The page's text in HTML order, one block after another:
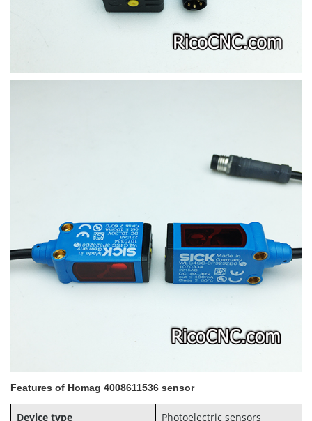
Features of Homag 4008611536 sensor
Device type Photoelectric sensors